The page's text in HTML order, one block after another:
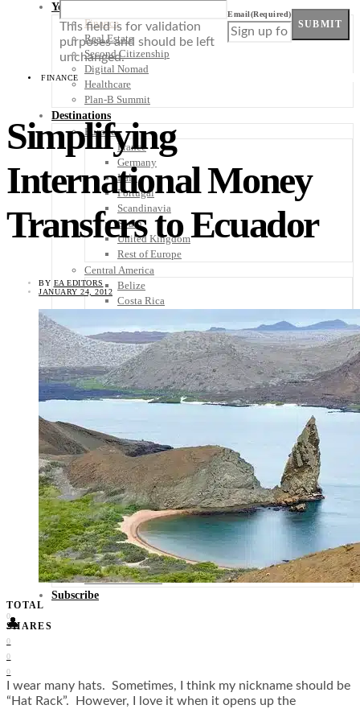
Your Plan B
Finance
Real Estate
Second Citizenship
Digital Nomad
Healthcare
Plan-B Summit
Destinations
Europe
France
Germany
Italy
Portugal
Scandinavia
Spain
United Kingdom
Rest of Europe
Central America
Belize
Costa Rica
Guatemala
Honduras
Nicaragua
Panama
Others
Australia
North America
South America
Middle East
Rest of the World
Travel Tips
Know Before You Go
Packing List
Food + Culture
Health + Wellness
Subscribe
👤
This field is for validation
purposes and should be left
unchanged.
Email(Required)
SUBMIT
FINANCE
Simplifying
International Money
Transfers to Ecuador
BY EA EDITORS
JANUARY 24, 2012
TOTAL
0
SHARES
0
0
0
I wear many hats. Sometimes, I think my nickname should be
“Hat Rack”. However, I love it when it opens up the